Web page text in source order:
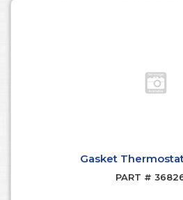
Gasket
PART #